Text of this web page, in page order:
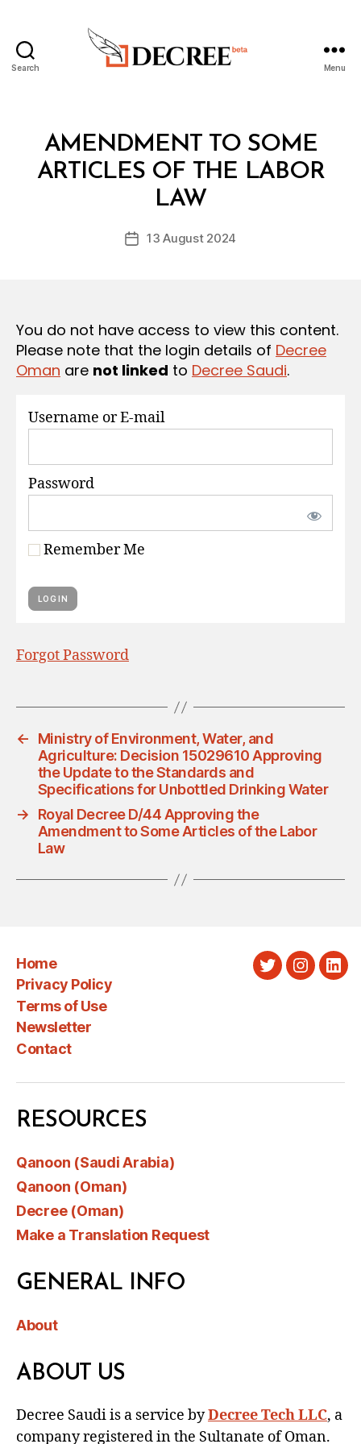
Search Menu
Categories
I
O
N
S
AMENDMENT TO SOME
ARTICLES OF THE LABOR
LAW
Post
B
c
Post13 August 2024
You do not have access to view this content.
Please note that the login details of Decree
Oman are not linked to Decree Saudi.
Username or E-mail
Password
Remember Me
Forgot Password
←
Ministry of Environment, Water, and
Agriculture: Decision 15029610 Approving
the Update to the Standards and
Specifications for Unbottled Drinking Water
→
Royal Decree D/44 Approving the
Amendment to Some Articles of the Labor
Law
Home
Privacy Policy
Terms of Use
Newsletter
Contact
Twitter
RESOURCES
Qanoon (Saudi Arabia)
Qanoon (Oman)
Decree (Oman)
Make a Translation Request
GENERAL INFO
About
ABOUT US
Decree Saudi is a service byDecree Tech LLC, a
company registered in the Sultanate of Oman.